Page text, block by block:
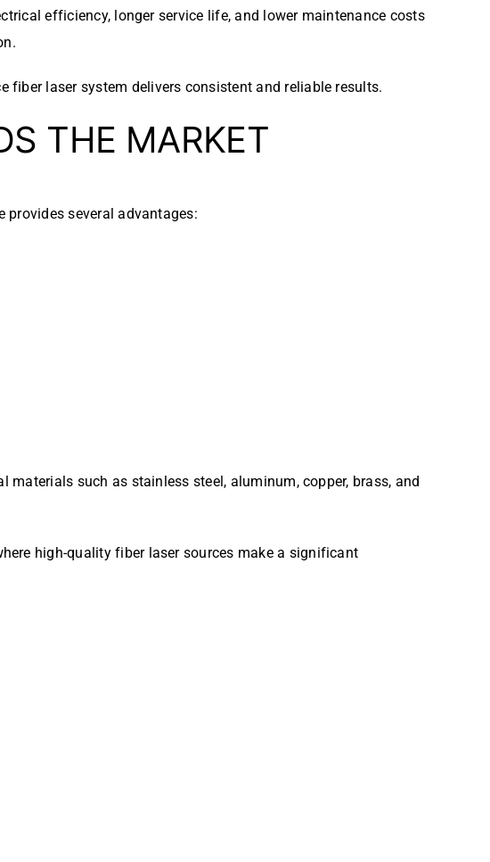
efficiency, longer service life, and lower maintenance costs
fiber laser system delivers consistent and reliable results.
THE MARKET
several advantages:
such as stainless steel, aluminum, copper, brass, and
high-quality fiber laser sources make a significant